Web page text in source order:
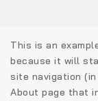
This is an
because it will
site navigation
About page that